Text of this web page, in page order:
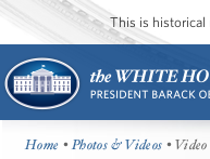
This is historical
Home •Photos & Videos • Video